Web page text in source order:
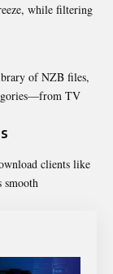
while filtering
of NZB files,
TV
clients like
smooth